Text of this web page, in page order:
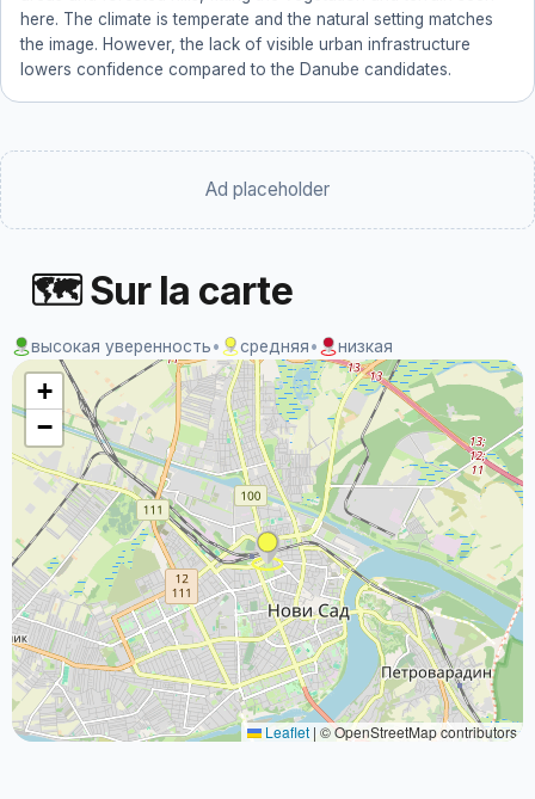
here. The climate is temperate and the natural setting matches
the image. However, the lack of visible urban infrastructure
lowers confidence compared to the Danube candidates.
Ad placeholder
🗺 Sur la carte
высокая уверенность• средняя• низкая
+
−
Leaflet | © OpenStreetMap contributors